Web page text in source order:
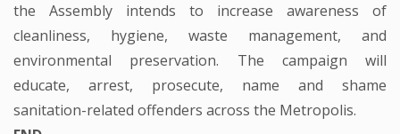
the Assembly intends to increase awareness of
cleanliness, hygiene, waste management, and
environmental preservation. The campaign will
educate, arrest, prosecute, name and shame
sanitation-related offenders across the Metropolis.